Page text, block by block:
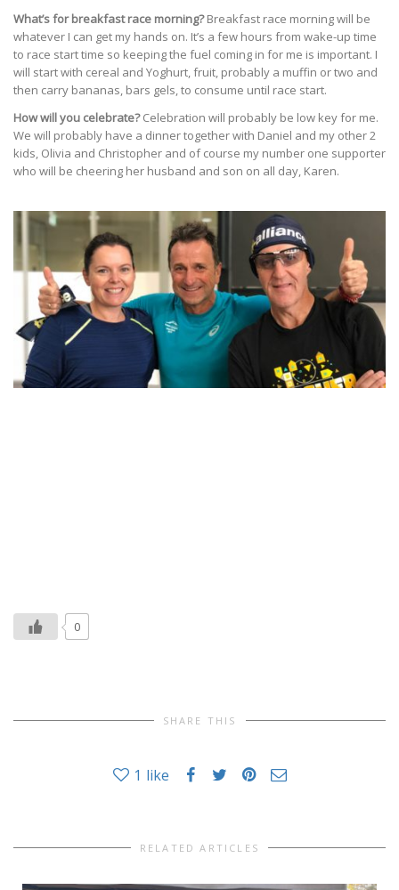
What’s for breakfast race morning?Breakfast race morning will be
whatever I can get my hands on. It’s a few hours from wake-up time
to race start time so keeping the fuel coming in for me is important. I
will start with cereal and Yoghurt, fruit, probably a muffin or two and
then carry bananas, bars gels, to consume until race start.
How will you celebrate?Celebration will probably be low key for me.
We will probably have a dinner together with Daniel and my other 2
kids, Olivia and Christopher and of course my number one supporter
who will be cheering her husband and son on all day, Karen.
0
SHARE THIS
1 like
RELATED ARTICLES